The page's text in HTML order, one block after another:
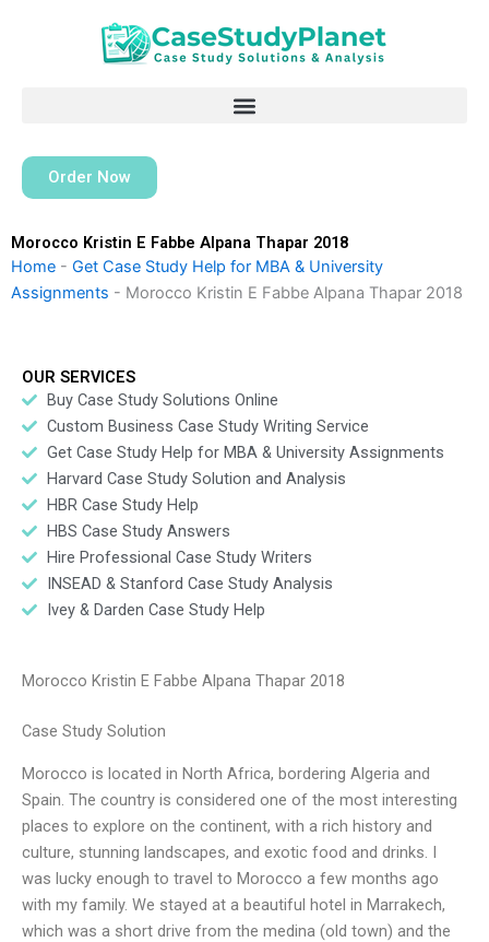
Order Now
Morocco Kristin E Fabbe Alpana Thapar 2018
Home - Get Case Study Help for MBA & University
Assignments - Morocco Kristin E Fabbe Alpana Thapar 2018
OUR SERVICES
Buy Case Study Solutions Online
Custom Business Case Study Writing Service
Get Case Study Help for MBA & University Assignments
Harvard Case Study Solution and Analysis
HBR Case Study Help
HBS Case Study Answers
Hire Professional Case Study Writers
INSEAD & Stanford Case Study Analysis
Ivey & Darden Case Study Help
Morocco Kristin E Fabbe Alpana Thapar 2018
Case Study Solution
Morocco is located in North Africa, bordering Algeria and
Spain. The country is considered one of the most interesting
places to explore on the continent, with a rich history and
culture, stunning landscapes, and exotic food and drinks. I
was lucky enough to travel to Morocco a few months ago
with my family. We stayed at a beautiful hotel in Marrakech,
which was a short drive from the medina (old town) and the